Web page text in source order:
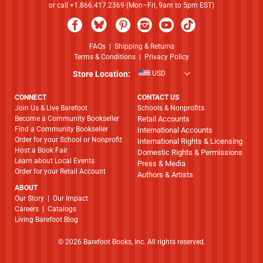
or call +1.866.417.2369 (Mon–Fri, 9am to 5pm EST)
FAQs| Shipping & Returns
Terms & Conditions
Privacy Policy
Store Location: USD
CONNECT
Join Us & Live Barefoot
Become a Community Bookseller
Find a Community Bookseller
Order for your School or Nonprofit
Host a Book Fair
Learn about Local Events
Order for your Retail Account
ABOUT
​​​​​​​Our Story
Our Impact
Careers
Catalogs
Living Barefoot Blog
CONTACT US
Schools & Nonprofits
Retail Accounts
International Accounts
International Rights & Licensing
Domestic Rights & Permissions
Press & Media
Authors & Artists
© 2026 Barefoot Books, Inc. All rights reserved.